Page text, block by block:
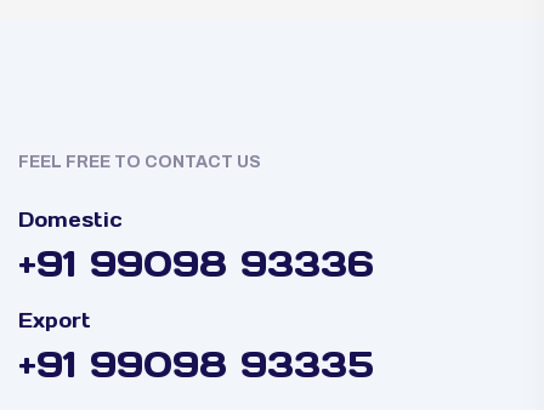
FEEL FREE TO CONTACT US
Domestic
+91 99098 93336
Export
+91 99098 93335